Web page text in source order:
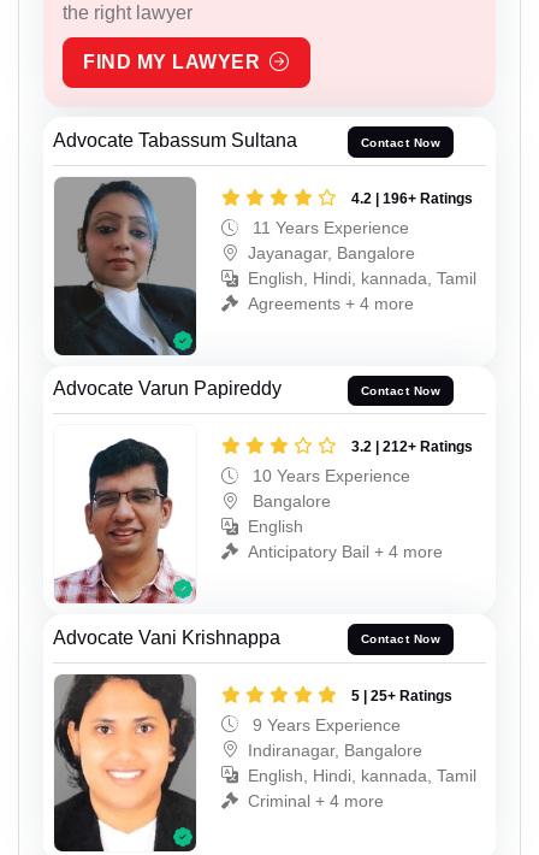
the right lawyer
FIND MY LAWYER
Advocate Tabassum Sultana Contact Now
4.2 | 196+ Ratings
11 Years Experience
Jayanagar, Bangalore
English, Hindi, kannada, Tamil
Agreements + 4 more
Advocate Varun Papireddy Contact Now
3.2 | 212+ Ratings
10 Years Experience
Bangalore
English
Anticipatory Bail + 4 more
Advocate Vani Krishnappa Contact Now
5 | 25+ Ratings
9 Years Experience
Indiranagar, Bangalore
English, Hindi, kannada, Tamil
Criminal + 4 more